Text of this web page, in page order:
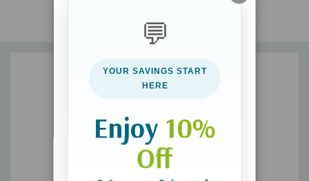
avenge the wrong and make a commitment to release the
💬
YOUR SAVINGS START
HERE
Enjoy 10%
Off